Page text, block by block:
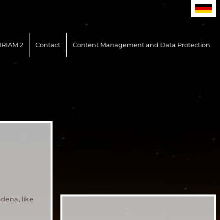
2 Contact Content Management and Data Protection
like